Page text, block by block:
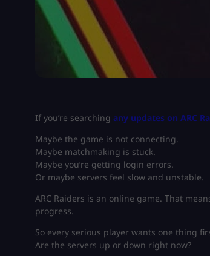
If you’re searching any updates on ARC
Maybe the game is not connecting.
Maybe matchmaking is stuck.
Maybe you’re getting login errors.
Or maybe servers feel slow and unstable.
ARC Raiders is an online game. That
progress.
So every serious player wants one thing
Are the servers up or down right now?